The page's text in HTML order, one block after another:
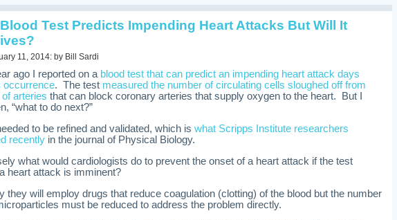
Test Predicts Impending Heart Attacks But Will It
11, 2014: by Bill Sardi
ago I reported on a blood test that can predict an impending heart attack days
occurrence. The test measured the number of circulating cells sloughed off from
arteries that can block coronary arteries that supply oxygen to the heart. But I
“what to do next?”
to be refined and validated, which is what Scripps Institute researchers
recently in the journal of Physical Biology.
what would cardiologists do to prevent the onset of a heart attack if the test
heart attack is imminent?
they will employ drugs that reduce coagulation (clotting) of the blood but the number
must be reduced to address the problem directly.